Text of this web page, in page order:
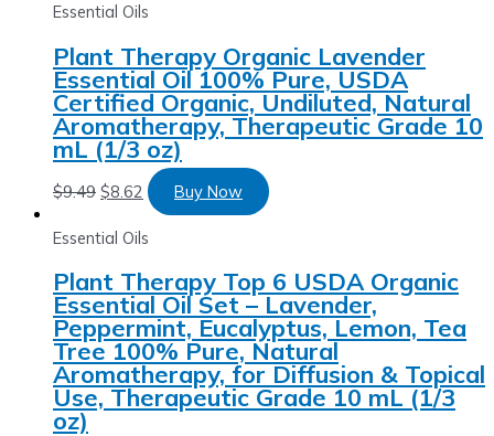
Essential Oils
Plant Therapy Organic Lavender
Essential Oil 100% Pure, USDA
Certified Organic, Undiluted, Natural
Aromatherapy, Therapeutic Grade 10
mL (1/3 oz)
$9.49 $8.62 Buy Now
Essential Oils
Plant Therapy Top 6 USDA Organic
Essential Oil Set – Lavender,
Peppermint, Eucalyptus, Lemon, Tea
Tree 100% Pure, Natural
Aromatherapy, for Diffusion & Topical
Use, Therapeutic Grade 10 mL (1/3
oz)